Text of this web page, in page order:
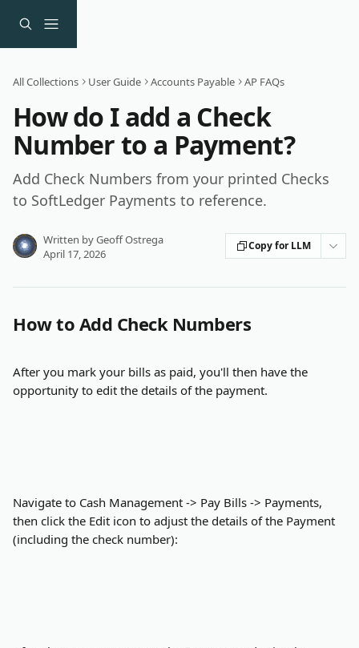
All Collections User Guide Accounts Payable AP FAQs
How do I add a Check
Number to a Payment?
Add Check Numbers from your printed Checks
to SoftLedger Payments to reference.
Written byGeoff Ostrega
April 17, 2026
Copy for LLM
How to Add Check Numbers
After you mark your bills as paid, you'll then have the
opportunity to edit the details of the payment.
Navigate to Cash Management -> Pay Bills -> Payments,
then click the Edit icon to adjust the details of the Payment
(including the check number):